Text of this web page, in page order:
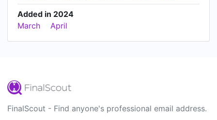
Added in 2024
March
April
FinalScout - Find anyone's professional email address.